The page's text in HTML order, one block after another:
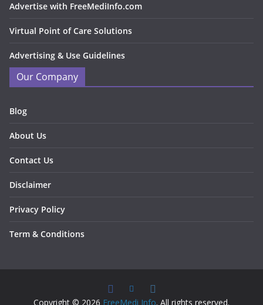
Advertise with FreeMediInfo.com
Virtual Point of Care Solutions
Advertising & Use Guidelines
Our Company
Blog
About Us
Contact Us
Disclaimer
Privacy Policy
Term & Conditions
Copyright © 2026 FreeMedi Info. All rights reserved.